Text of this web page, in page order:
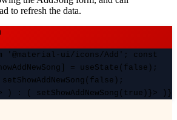
to refresh the data.
'@material-ui/icons/Add'; const
= useState(false);
> ) : ( setShowAddNewSong(true)}> )}